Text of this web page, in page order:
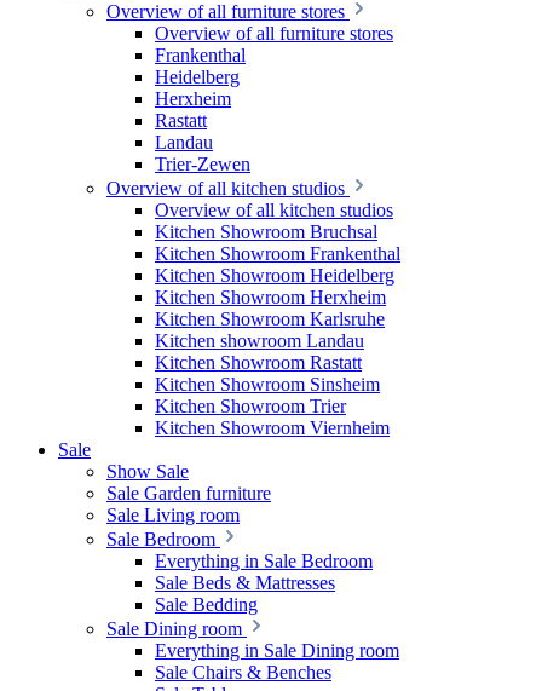
Overview of all furniture stores
Overview of all furniture stores
Frankenthal
Heidelberg
Herxheim
Rastatt
Landau
Trier-Zewen
Overview of all kitchen studios
Overview of all kitchen studios
Kitchen Showroom Bruchsal
Kitchen Showroom Frankenthal
Kitchen Showroom Heidelberg
Kitchen Showroom Herxheim
Kitchen Showroom Karlsruhe
Kitchen showroom Landau
Kitchen Showroom Rastatt
Kitchen Showroom Sinsheim
Kitchen Showroom Trier
Kitchen Showroom Viernheim
Sale
Show Sale
Sale Garden furniture
Sale Living room
Sale Bedroom
Everything in Sale Bedroom
Sale Beds & Mattresses
Sale Bedding
Sale Dining room
Everything in Sale Dining room
Sale Chairs & Benches